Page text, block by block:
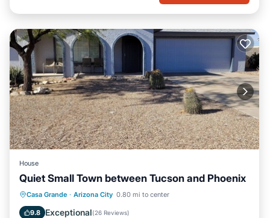
House
Quiet Small Town between Tucson and Phoenix
Casa Grande · Arizona City 0.80 mi to center
9.8 Exceptional(26 Reviews)
Parking Balcony/Terrace
Air Conditioner